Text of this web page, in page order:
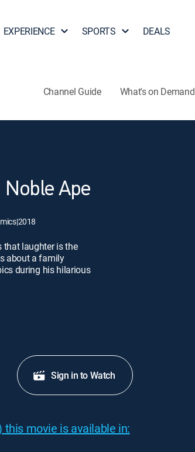
EXPERIENCE SPORTS DEALS
Channel Guide What's on Demand
Ape
|2018
laughter is the
about a family
during his hilarious
Sign in to Watch
this movie is available in: